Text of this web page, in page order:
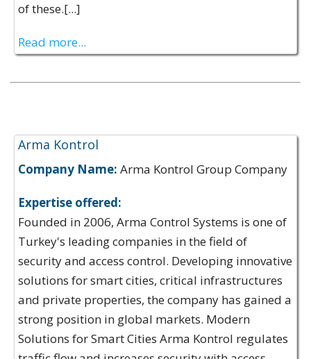
of these.[...]
Read more...
Arma Kontrol
Company Name: Arma Kontrol Group Company
Expertise offered:
Founded in 2006, Arma Control Systems is one of
Turkey's leading companies in the field of
security and access control. Developing innovative
solutions for smart cities, critical infrastructures
and private properties, the company has gained a
strong position in global markets. Modern
Solutions for Smart Cities Arma Kontrol regulates